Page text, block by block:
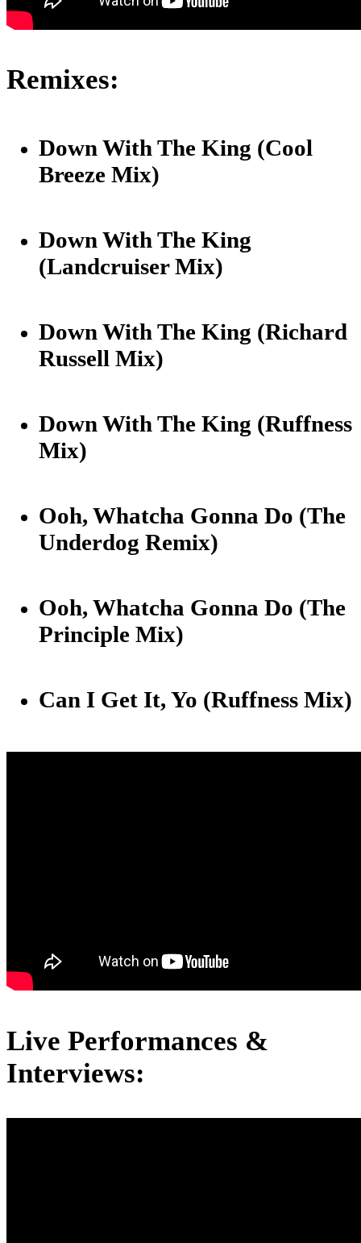
Remixes:
Down With The King (Cool
Breeze Mix)
Down With The King
(Landcruiser Mix)
Down With The King (Richard
Russell Mix)
Down With The King (Ruffness
Mix)
Ooh, Whatcha Gonna Do (The
Underdog Remix)
Ooh, Whatcha Gonna Do (The
Principle Mix)
Can I Get It, Yo (Ruffness Mix)
Live Performances &
Interviews: